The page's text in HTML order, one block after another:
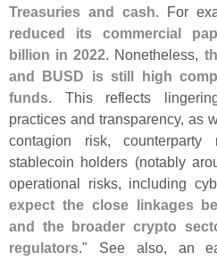
Treasuries and cash. For
reduced its commercial
billion in 2022. Nonetheless,
and BUSD is still high
funds. This reflects
practices and transparency, as
contagion risk,
stablecoin holders (notably
operational risks, including
expect the close linkages
and the broader crypto
regulators." See also, an